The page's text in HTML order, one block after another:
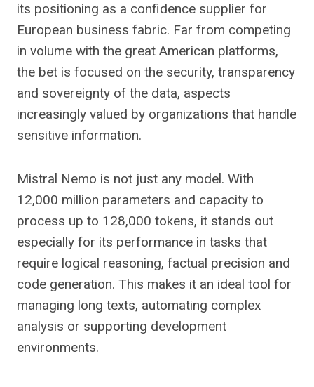
its positioning as a confidence supplier for
European business fabric. Far from competing
in volume with the great American platforms,
the bet is focused on the security, transparency
and sovereignty of the data, aspects
increasingly valued by organizations that handle
sensitive information.
Mistral Nemo is not just any model. With
12,000 million parameters and capacity to
process up to 128,000 tokens, it stands out
especially for its performance in tasks that
require logical reasoning, factual precision and
code generation. This makes it an ideal tool for
managing long texts, automating complex
analysis or supporting development
environments.